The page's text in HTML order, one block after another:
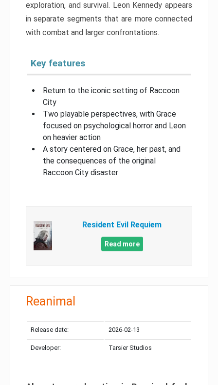
exploration, and survival. Leon Kennedy appears
in separate segments that are more connected
with combat and larger confrontations.
Key features
Return to the iconic setting of Raccoon
City
Two playable perspectives, with Grace
focused on psychological horror and Leon
on heavier action
A story centered on Grace, her past, and
the consequences of the original
Raccoon City disaster
Resident Evil Requiem
Read more
Reanimal
Release date: 2026-02-13
Developer: Tarsier Studios